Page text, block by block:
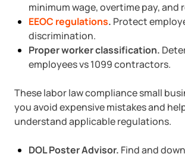
minimum wage, overtime pay, and
EEOC regulations. Protect
discrimination.
Proper worker classification.
employees vs 1099 contractors.
These labor law compliance small
you avoid expensive mistakes and
understand applicable regulations.
DOL Poster Advisor. Find and